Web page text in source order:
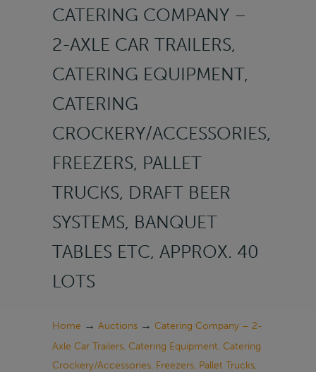
CATERING COMPANY –
2-AXLE CAR TRAILERS,
CATERING EQUIPMENT,
CATERING
CROCKERY/ACCESSORIES,
FREEZERS, PALLET
TRUCKS, DRAFT BEER
SYSTEMS, BANQUET
TABLES ETC, APPROX. 40
LOTS
Home → Auctions → Catering Company – 2-
Axle Car Trailers, Catering Equipment, Catering
Crockery/Accessories, Freezers, Pallet Trucks,